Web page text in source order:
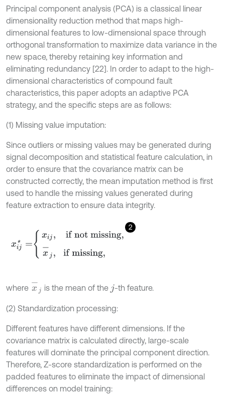
Principal component analysis (PCA) is a classical linear
dimensionality reduction method that maps high-
dimensional features to low-dimensional space through
orthogonal transformation to maximize data variance in the
new space, thereby retaining key information and
eliminating redundancy [22]. In order to adapt to the high-
dimensional characteristics of compound fault
characteristics, this paper adopts an adaptive PCA
strategy, and the specific steps are as follows:
(1) Missing value imputation:
Since outliers or missing values may be generated during
signal decomposition and statistical feature calculation, in
order to ensure that the covariance matrix can be
constructed correctly, the mean imputation method is first
used to handle the missing values generated during
feature extraction to ensure data integrity.
2
if not ss ng,x -j,if missin g,
where x- is the mean of the j -th feature.
(2) Standardization processing:
Different features have different dimensions. If the
covariance matrix is calculated directly, large-scale
features will dominate the principal component direction.
Therefore, Z-score standardization is performed on the
padded features to eliminate the impact of dimensional
differences on model training: